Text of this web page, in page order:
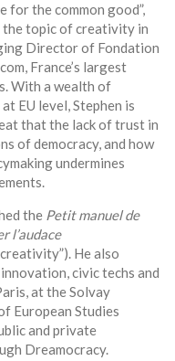
the common good”,
the topic of creativity in
Director of Fondation
France’s largest
With a wealth of
EU level, Stephen is
that the lack of trust in
of democracy, and how
undermines
the Petit manuel de
l’audace
He also
civic techs and
at the Solvay
European Studies
and private
Dreamocracy.